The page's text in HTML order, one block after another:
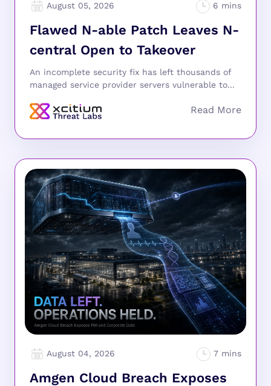
August 05, 2026
Flawed N-able Patch Leaves N-
central Open to Takeover
An incomplete security fix has left thousands of
managed service provider servers vulnerable to...
August 04, 2026
Amgen Cloud Breach Exposes